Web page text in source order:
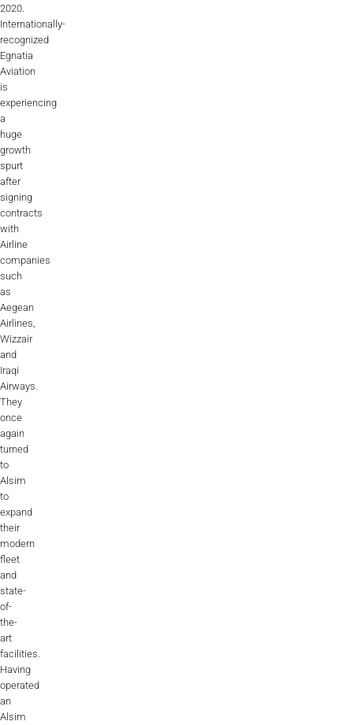
SUPPORT
Overview
MORE
Contact
News / Events
Press
Testimonials
Videos
Career
2020.
Internationally-
recognized
Egnatia
Aviation
is
experiencing
a
huge
growth
spurt
after
signing
contracts
with
Airline
companies
such
as
Aegean
Airlines,
Wizzair
and
Iraqi
Airways.
They
once
again
turned
to
Alsim
to
expand
their
modern
fleet
and
state-
of-
the-
art
facilities.
Having
operated
an
Alsim